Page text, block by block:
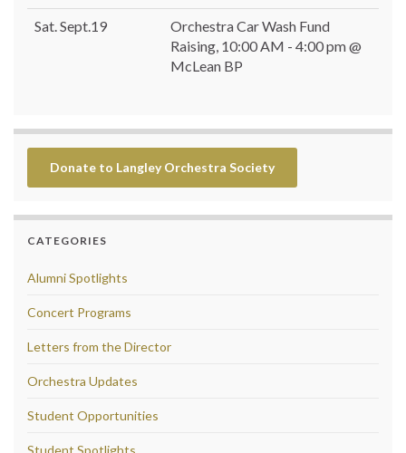
Sat. Sept.19
Orchestra Car Wash Fund
Raising, 10:00 AM - 4:00 pm @
McLean BP
Donate to Langley Orchestra Society
CATEGORIES
Alumni Spotlights
Concert Programs
Letters from the Director
Orchestra Updates
Student Opportunities
Student Spotlights